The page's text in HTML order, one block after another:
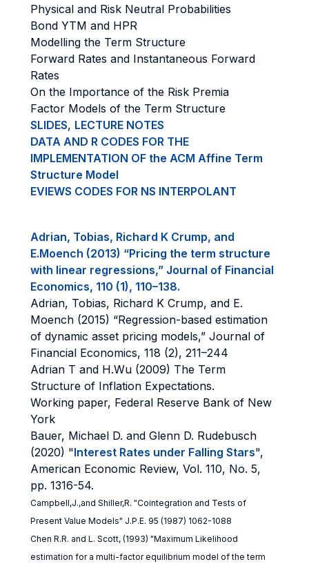
Physical and Risk Neutral Probabilities
Bond YTM and HPR
Modelling the Term Structure
Forward Rates and Instantaneous Forward
Rates
On the Importance of the Risk Premia
Factor Models of the Term Structure
SLIDES, LECTURE NOTES
DATA AND R CODES FOR THE
IMPLEMENTATION OF the ACM Affine Term
Structure Model
EVIEWS CODES FOR NS INTERPOLANT
Adrian, Tobias, Richard K Crump, and
E.Moench (2013) “Pricing the term structure
with linear regressions,” Journal of Financial
Economics, 110 (1), 110–138.
Adrian, Tobias, Richard K Crump, and E.
Moench (2015) “Regression-based estimation
of dynamic asset pricing models,” Journal of
Financial Economics, 118 (2), 211–244
Adrian T and H.Wu (2009) The Term
Structure of Inflation Expectations.
Working paper, Federal Reserve Bank of New
York
Bauer, Michael D. and Glenn D. Rudebusch
(2020) "Interest Rates under Falling Stars",
American Economic Review, Vol. 110, No. 5,
pp. 1316-54.
Campbell,J.,and Shiller,R. "Cointegration and Tests of
Present Value Models" J.P.E. 95 (1987) 1062-1088
Chen R.R. and L. Scott, (1993) "Maximum Likelihood
estimation for a multi-factor equilibrium model of the term